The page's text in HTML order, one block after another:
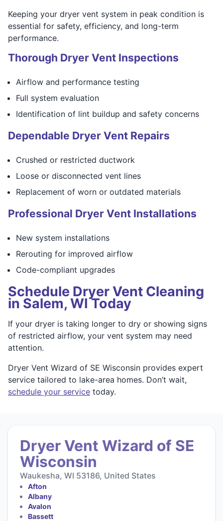
Keeping your dryer vent system in peak condition is
essential for safety, efficiency, and long-term
performance.
Thorough Dryer Vent Inspections
Airflow and performance testing
Full system evaluation
Identification of lint buildup and safety concerns
Dependable Dryer Vent Repairs
Crushed or restricted ductwork
Loose or disconnected vent lines
Replacement of worn or outdated materials
Professional Dryer Vent Installations
New system installations
Rerouting for improved airflow
Code-compliant upgrades
Schedule Dryer Vent Cleaning
in Salem, WI Today
If your dryer is taking longer to dry or showing signs
of restricted airflow, your vent system may need
attention.
Dryer Vent Wizard of SE Wisconsin provides expert
service tailored to lake-area homes. Don’t wait,
schedule your service today.
Dryer Vent Wizard of SE
Wisconsin
Waukesha, WI 53186, United States
Afton
Albany
Avalon
Bassett